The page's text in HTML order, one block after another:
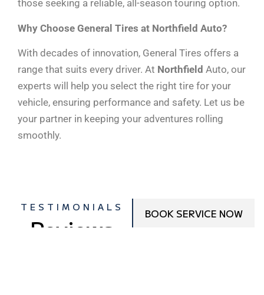
those seeking a reliable, all-season touring option.
Why Choose General Tires at Northfield Auto?
With decades of innovation, General Tires offers a
range that suits every driver. At Northfield Auto, our
experts will help you select the right tire for your
vehicle, ensuring performance and safety. Let us be
your partner in keeping your adventures rolling
smoothly.
TESTIMONIALS
Reviews
BOOK SERVICE NOW